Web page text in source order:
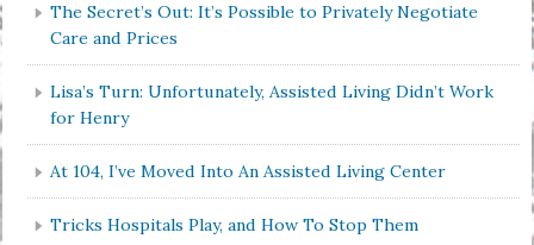
The Secret’s Out: It’s Possible to Privately Negotiate
Care and Prices
Lisa’s Turn: Unfortunately, Assisted Living Didn’t Work
for Henry
At 104, I’ve Moved Into An Assisted Living Center
Tricks Hospitals Play, and How To Stop Them